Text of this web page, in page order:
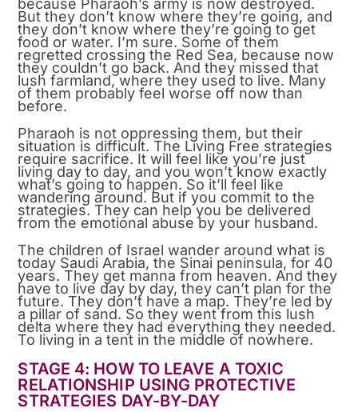
because Pharaoh’s army is now destroyed.
But they don’t know where they’re going, and
they don’t know where they’re going to get
food or water. I’m sure. Some of them
regretted crossing the Red Sea, because now
they couldn’t go back. And they missed that
lush farmland, where they used to live. Many
of them probably feel worse off now than
before.
Pharaoh is not oppressing them, but their
situation is difficult. The Living Free strategies
require sacrifice. It will feel like you’re just
living day to day, and you won’t know exactly
what’s going to happen. So it’ll feel like
wandering around. But if you commit to the
strategies. They can help you be delivered
from the emotional abuse by your husband.
The children of Israel wander around what is
today Saudi Arabia, the Sinai peninsula, for 40
years. They get manna from heaven. And they
have to live day by day, they can’t plan for the
future. They don’t have a map. They’re led by
a pillar of sand. So they went from this lush
delta where they had everything they needed.
To living in a tent in the middle of nowhere.
STAGE 4: HOW TO LEAVE A TOXIC
RELATIONSHIP USING PROTECTIVE
STRATEGIES DAY-BY-DAY